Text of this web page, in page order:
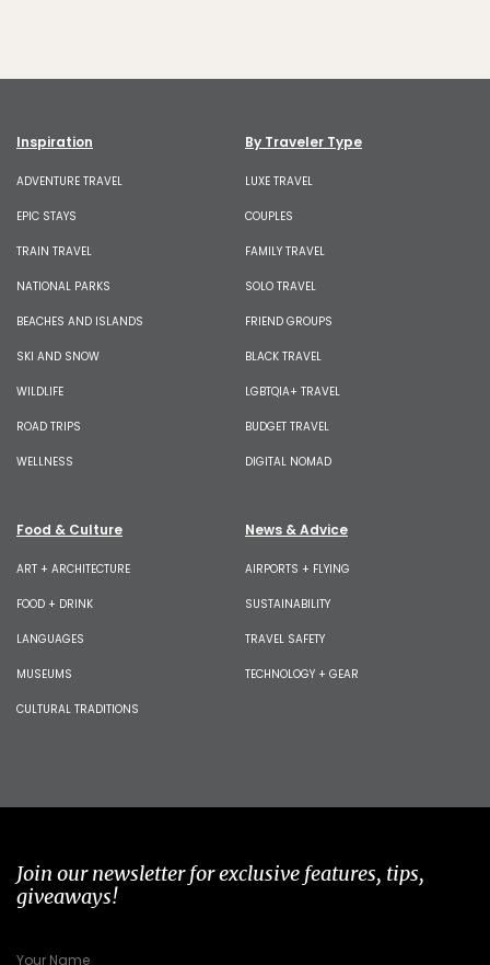
Inspiration
ADVENTURE TRAVEL
EPIC STAYS
TRAIN TRAVEL
NATIONAL PARKS
BEACHES AND ISLANDS
SKI AND SNOW
WILDLIFE
ROAD TRIPS
WELLNESS
By Traveler Type
LUXE TRAVEL
COUPLES
FAMILY TRAVEL
SOLO TRAVEL
FRIEND GROUPS
BLACK TRAVEL
LGBTQIA+ TRAVEL
BUDGET TRAVEL
DIGITAL NOMAD
Food & Culture
ART + ARCHITECTURE
FOOD + DRINK
LANGUAGES
MUSEUMS
CULTURAL TRADITIONS
News & Advice
AIRPORTS + FLYING
SUSTAINABILITY
TRAVEL SAFETY
TECHNOLOGY + GEAR
Join our newsletter for exclusive features, tips,
giveaways!